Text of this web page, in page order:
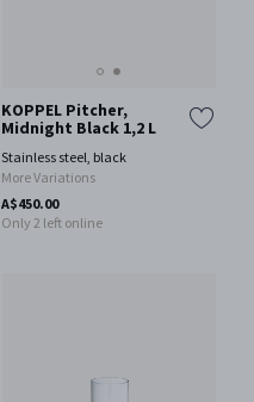
KOPPEL Pitcher,
Midnight Black 1,2 L
Stainless steel, black
More Variations
A$450.00
Only 2 left online